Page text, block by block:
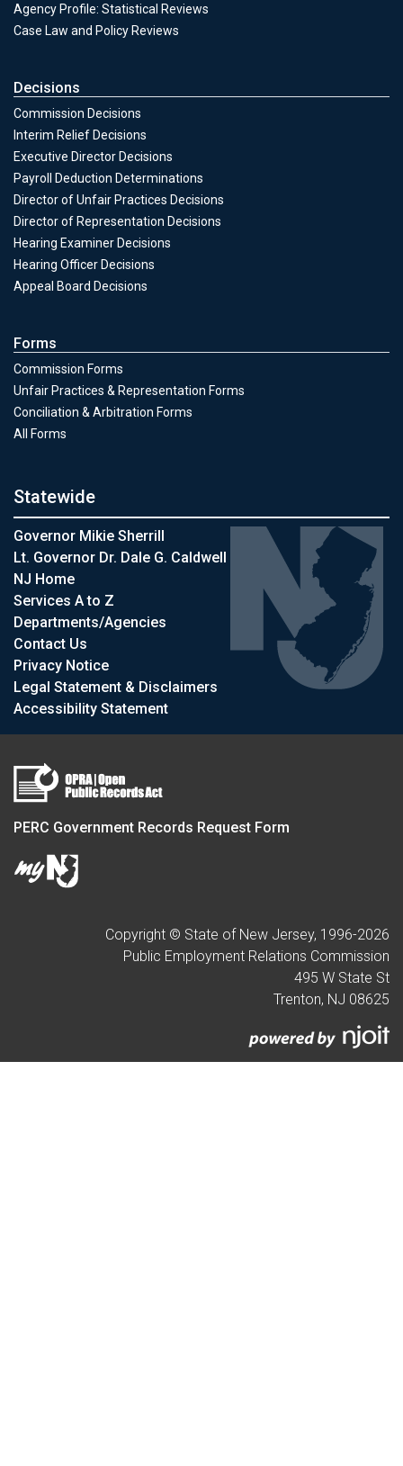
Agency Profile: Statistical Reviews
Case Law and Policy Reviews
Decisions
Commission Decisions
Decisions
Interim Relief Decisions
Executive Director Decisions
Payroll Deduction Determinations
Director of Unfair Practices Decisions
Director of Representation Decisions
Hearing Examiner Decisions
Hearing Officer Decisions
Appeal Board Decisions
Forms
Commission Forms
Unfair Practices & Representation Forms
Conciliation & Arbitration Forms
All Forms
Statewide
Governor Mikie Sherrill
Lt. Governor Dr. Dale G. Caldwell
NJ Home
Services A to Z
Departments/Agencies
Contact Us
Privacy Notice
Legal Statement & Disclaimers
Accessibility Statement
PERC Government Records Request Form
Copyright © State of New Jersey, 1996-2026
Public Employment Relations Commission
495 W State St
Trenton, NJ 08625